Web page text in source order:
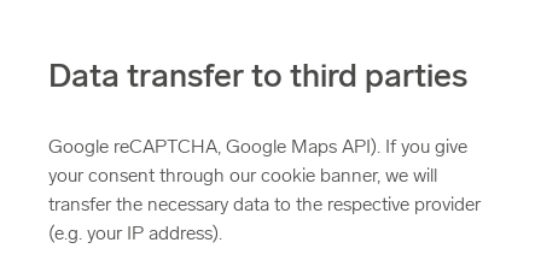
Data transfer to third parties
Google reCAPTCHA, Google Maps API). If you give
your consent through our cookie banner, we will
transfer the necessary data to the respective provider
(e.g. your IP address).